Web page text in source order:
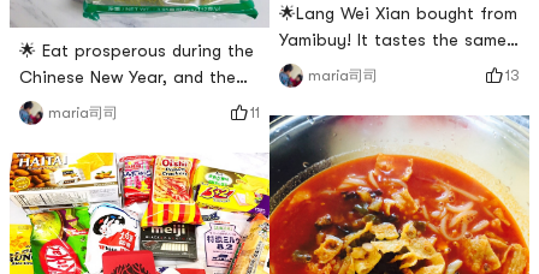
🌟 Eat prosperous during the
Chinese New Year, and the
new year will be prosperous!
🌟How many people
remember this advertisement
of Want Want? 🤗🤗🤗🌟
During Chinese New Year and
festivals, Chinese people like
to visit relatives and friends.
maria司司 11
🌟Lang Wei Xian bought from
Yamibuy! It tastes the same
as when I was a kid! It was
delicious! Plus, buy two get
one free, its a bargain!
maria司司 13